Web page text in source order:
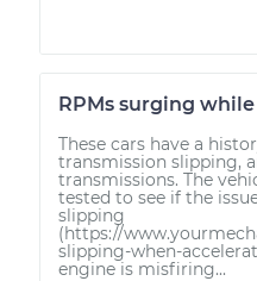
RPMs surging
These cars have a
transmission slipping,
transmissions. The
tested to see if the
slipping
(https://
slipping-when-
engine is misfiring...